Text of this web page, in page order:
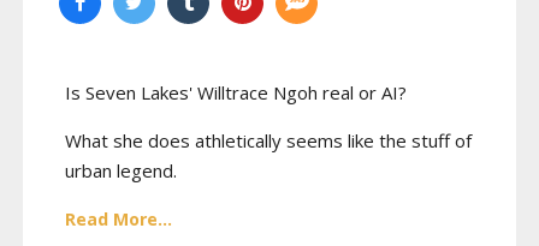
Is Seven Lakes' Willtrace Ngoh real or AI?
What she does athletically seems like the stuff of
urban legend.
Read More...